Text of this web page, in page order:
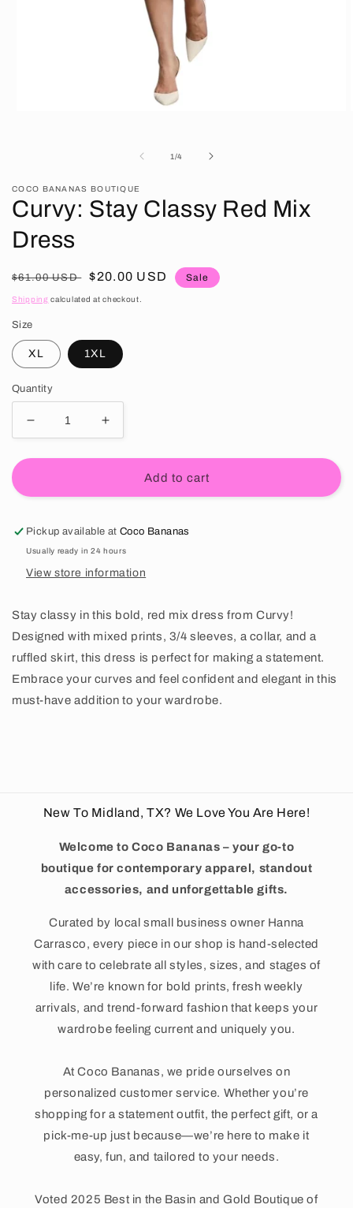
1/of
4
COCO BANANAS BOUTIQUE
Curvy: Stay Classy Red Mix
Dress
Regular price
$61.00 USD Sale price
$20.00 USD Sale
Shipping calculated at checkout.
Size
XL 1XL
Quantity
Decrease quantity for Curvy: Stay Classy Red Mix
Increase quantity for Curvy: Stay
Add to cart
Pickup available atCoco Bananas
Usually ready in 24 hours
View store information
Stay classy in this bold, red mix dress from Curvy!
Designed with mixed prints, 3/4 sleeves, a collar, and a
ruffled skirt, this dress is perfect for making a statement.
Embrace your curves and feel confident and elegant in this
must-have addition to your wardrobe.
New To Midland, TX? We Love You Are Here!
Welcome to Coco Bananas – your go-to
boutique for contemporary apparel, standout
accessories, and unforgettable gifts.
Curated by local small business owner Hanna
Carrasco, every piece in our shop is hand-selected
with care to celebrate all styles, sizes, and stages of
life. We’re known for bold prints, fresh weekly
arrivals, and trend-forward fashion that keeps your
wardrobe feeling current and uniquely you.
At Coco Bananas, we pride ourselves on
personalized customer service. Whether you’re
shopping for a statement outfit, the perfect gift, or a
pick-me-up just because—we’re here to make it
easy, fun, and tailored to your needs.
Voted 2025 Best in the Basin and Gold Boutique of